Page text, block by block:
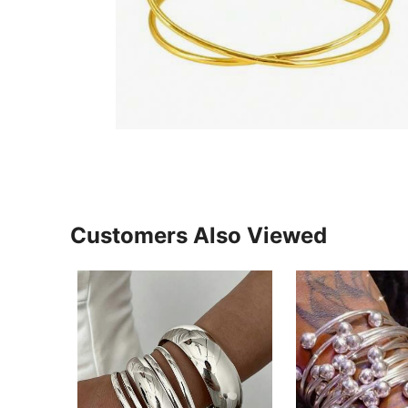
Customers Also Viewed